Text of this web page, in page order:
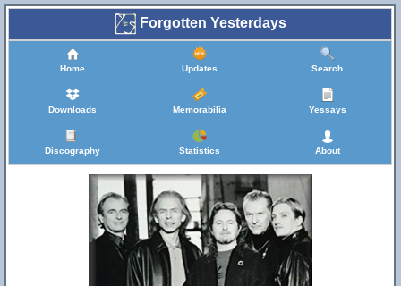
Forgotten Yesterdays
Home Updates Search
Downloads Memorabilia Yessays
Discography Statistics About